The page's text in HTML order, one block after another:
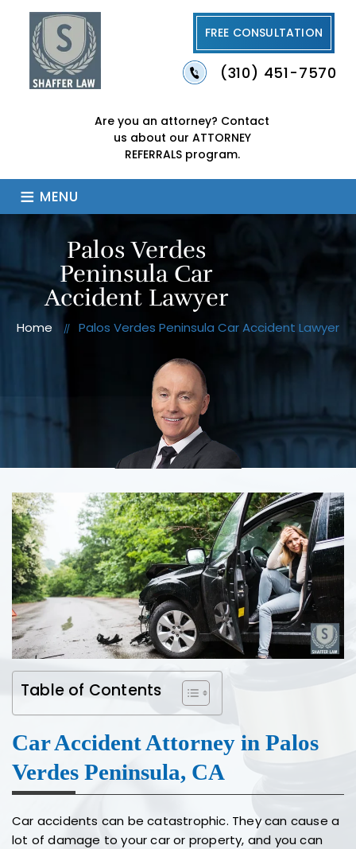
(310) 451-7570
FREE CONSULTATION
Are you an attorney? Contact
us about our ATTORNEY
REFERRALS program.
≡ MENU
Palos Verdes
Peninsula Car
Accident Lawyer
Home // Palos Verdes Peninsula Car Accident Lawyer
Table of Contents
Car Accident Attorney in Palos
Verdes Peninsula, CA
Car accidents can be catastrophic. They can cause a
lot of damage to your car or property, and you can